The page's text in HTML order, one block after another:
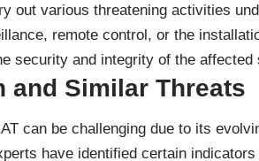
out various threatening activities
remote control, or the
security and integrity of the affected
and Similar Threats
can be challenging due to its
have identified certain